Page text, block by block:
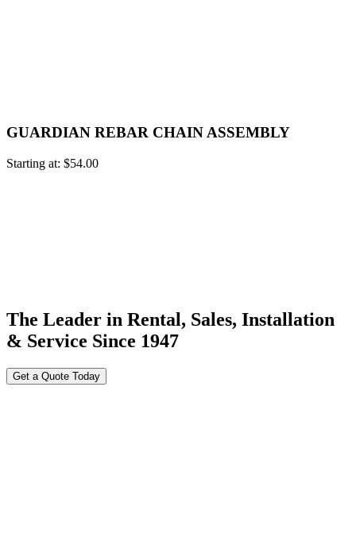
GUARDIAN REBAR CHAIN ASSEMBLY
Starting at: $54.00
The Leader in Rental, Sales, Installation
& Service Since 1947
Get a Quote Today